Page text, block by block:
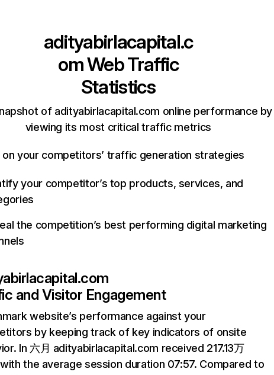
adityabirlacapital.c
omWeb Traffic
Statistics
of adityabirlacapital.com online performance by
viewing its most critical traffic metrics
on your competitors’ traffic generation strategies
your competitor’s top products, services, and
the competition’s best performing digital marketing
and Visitor Engagement
website’s performance against your
by keeping track of key indicators of onsite
In 六月 adityabirlacapital.com received 217.13万
the average session duration 07:57. Compared to